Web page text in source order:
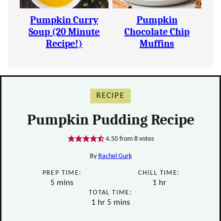
Pumpkin Curry
Soup (20 Minute
Recipe!)
Pumpkin
Chocolate Chip
Muffins
RECIPE
Pumpkin Pudding Recipe
4.50from 8votes
By Rachel Gurk
PREP TIME:
5 minutes
mins
CHILL TIME:
1 hour
hr
TOTAL TIME:
1 hour
hr 5minutes
mins